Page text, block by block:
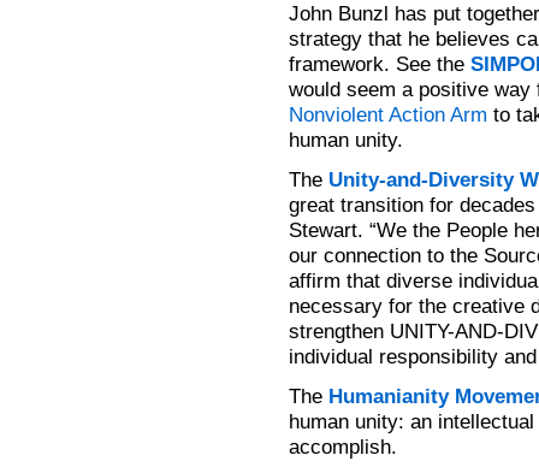
John Bunzl has put
strategy that he believes
framework. See the
would seem a positive
Nonviolent Action Arm to
human unity.
The Unity-and-Diversity
great transition for
Stewart. “We the People
our connection to the
affirm that diverse
necessary for the creative
strengthen UNITY-AND-
individual responsibility
The Humanianity
human unity: an
accomplish.